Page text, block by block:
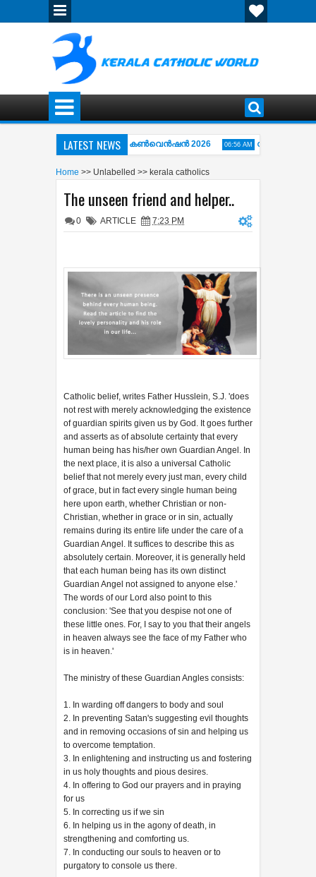
LATEST NEWS
അഭിഷേകാഗ്നി ഏകദിന കൺവെൻഷൻ 2026 06:56 AM വിശ്വാസപ്രമാണം
Home >> Unlabelled >> kerala catholics
The unseen friend and helper..
0 ARTICLE 7:23 PM
Catholic belief, writes Father Husslein, S.J. 'does
not rest with merely acknowledging the existence
of guardian spirits given us by God. It goes further
and asserts as of absolute certainty that every
human being has his/her own Guardian Angel. In
the next place, it is also a universal Catholic
belief that not merely every just man, every child
of grace, but in fact every single human being
here upon earth, whether Christian or non-
Christian, whether in grace or in sin, actually
remains during its entire life under the care of a
Guardian Angel. It suffices to describe this as
absolutely certain. Moreover, it is generally held
that each human being has its own distinct
Guardian Angel not assigned to anyone else.'
The words of our Lord also point to this
conclusion: 'See that you despise not one of
these little ones. For, I say to you that their angels
in heaven always see the face of my Father who
is in heaven.'
The ministry of these Guardian Angles consists:
1. In warding off dangers to body and soul
2. In preventing Satan's suggesting evil thoughts
and in removing occasions of sin and helping us
to overcome temptation.
3. In enlightening and instructing us and fostering
in us holy thoughts and pious desires.
4. In offering to God our prayers and in praying
for us
5. In correcting us if we sin
6. In helping us in the agony of death, in
strengthening and comforting us.
7. In conducting our souls to heaven or to
purgatory to console us there.